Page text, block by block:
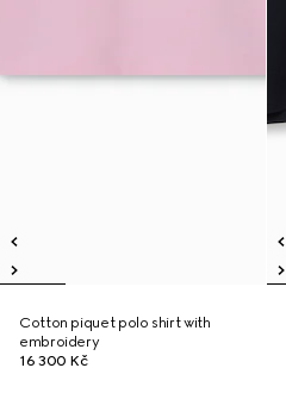
Cotton piquet polo shirt with
embroidery
16 300 Kč